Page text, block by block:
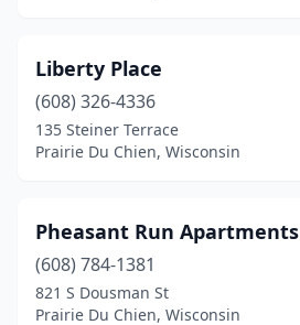
Liberty Place
(608) 326-4336
135 Steiner Terrace
Prairie Du Chien, Wisconsin
Pheasant Run Apartments
(608) 784-1381
821 S Dousman St
Prairie Du Chien, Wisconsin